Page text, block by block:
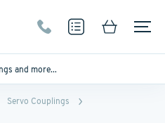
Servo Couplings